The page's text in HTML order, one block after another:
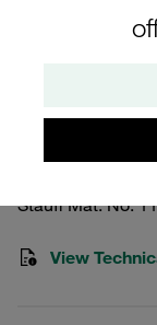
Size 2
short
SP-217.2-
Stauff Mat. No.
View